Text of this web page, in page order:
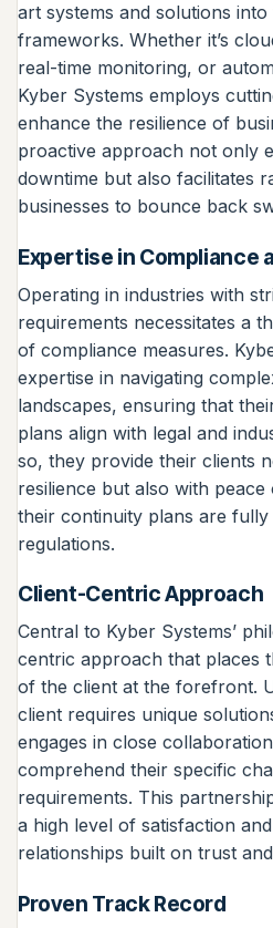
art systems and solutions into
frameworks. Whether it’s
real-time monitoring, or
Kyber Systems employs
enhance the resilience of
proactive approach not only
downtime but also facilitates
businesses to bounce back
Expertise in Compliance
Operating in industries with
requirements necessitates a
of compliance measures.
expertise in navigating
landscapes, ensuring that
plans align with legal and
so, they provide their clients
resilience but also with
their continuity plans are
regulations.
Client-Centric Approach
Central to Kyber Systems’
centric approach that places
of the client at the forefront.
client requires unique
engages in close
comprehend their specific
requirements. This
a high level of satisfaction
relationships built on trust
Proven Track Record